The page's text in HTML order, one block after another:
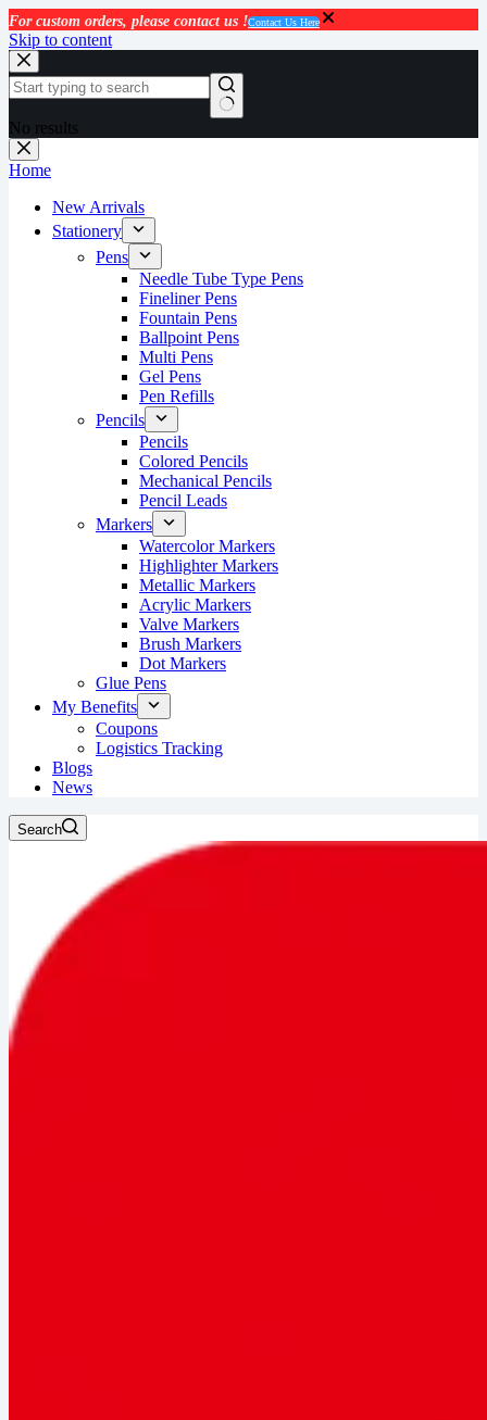
For custom orders, please contact us !Contact Us Here
Skip to content
No results
Home
New Arrivals
Stationery
Pens
Needle Tube Type Pens
Fineliner Pens
Fountain Pens
Ballpoint Pens
Multi Pens
Gel Pens
Pen Refills
Pencils
Pencils
Colored Pencils
Mechanical Pencils
Pencil Leads
Markers
Watercolor Markers
Highlighter Markers
Metallic Markers
Acrylic Markers
Valve Markers
Brush Markers
Dot Markers
Glue Pens
My Benefits
Coupons
Logistics Tracking
Blogs
News
Search